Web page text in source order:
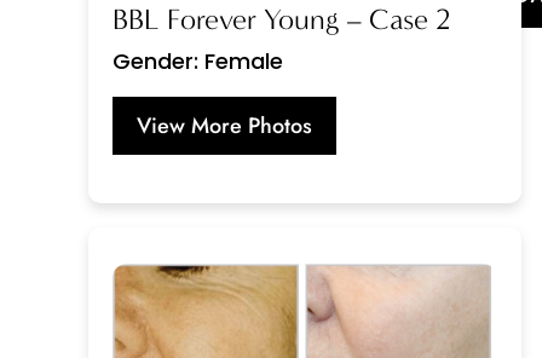
BBL Forever Young – Case 2
Gender: Female
View More Photos